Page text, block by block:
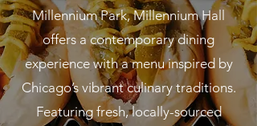
Millennium Park, Millennium Hall
offers a contemporary dining
experience with a menu inspired by
Chicago’s vibrant culinary traditions.
Featuring fresh, locally-sourced